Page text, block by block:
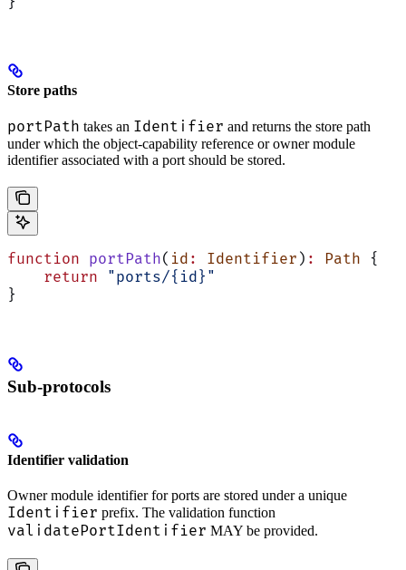
Store paths
portPath takes an Identifier and returns the store path
under which the object-capability reference or owner module
identifier associated with a port should be stored.
function portPath( id : Identifier ) : Path {
    return
"ports/{id}"
}
Sub-protocols
Identifier validation
Owner module identifier for ports are stored under a unique
Identifier prefix. The validation function
validatePortIdentifier MAY be provided.